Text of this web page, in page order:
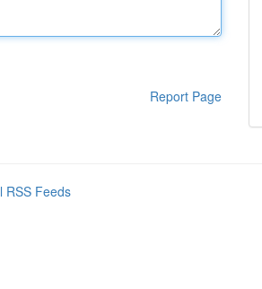
Report Page
RSS Feeds